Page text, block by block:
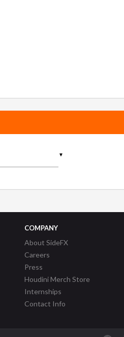
▼
COMPANY
About SideFX
Careers
Press
Houdini Merch Store
Internships
Contact Info